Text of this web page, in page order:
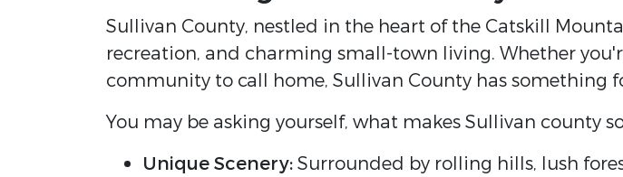
Sullivan County, nestled in the heart of the Catskill
recreation, and charming small-town living. Whether
community to call home, Sullivan County has something
You may be asking yourself, what makes Sullivan county
Unique Scenery:Surrounded by rolling hills, lush